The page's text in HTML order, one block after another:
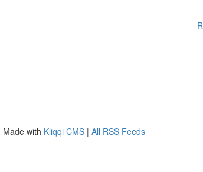
Made with Kliqqi CMS | All RSS Feeds